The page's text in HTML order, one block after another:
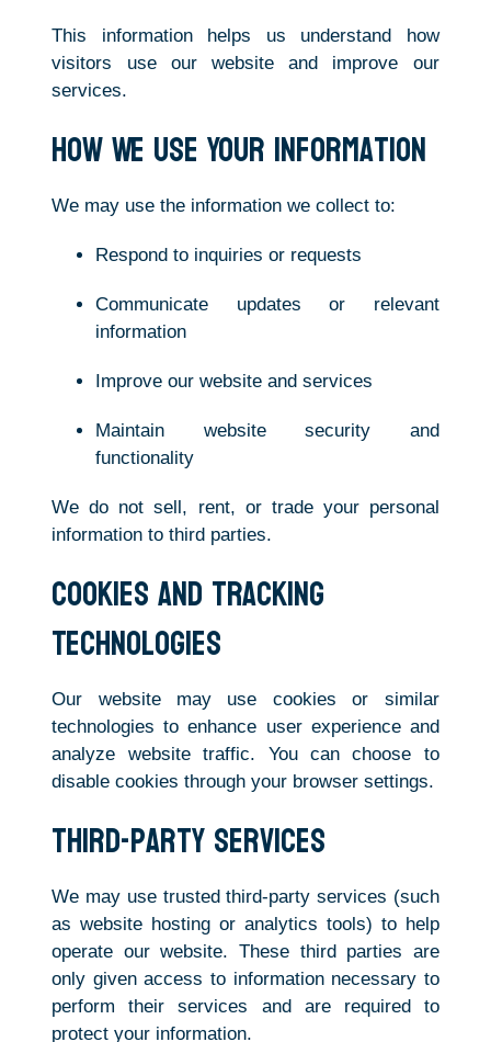
This information helps us understand how
visitors use our website and improve our
services.
How We Use Your Information
We may use the information we collect to:
Respond to inquiries or requests
Communicate updates or relevant
information
Improve our website and services
Maintain website security and
functionality
We do not sell, rent, or trade your personal
information to third parties.
Cookies and Tracking
Technologies
Our website may use cookies or similar
technologies to enhance user experience and
analyze website traffic. You can choose to
disable cookies through your browser settings.
Third-Party Services
We may use trusted third-party services (such
as website hosting or analytics tools) to help
operate our website. These third parties are
only given access to information necessary to
perform their services and are required to
protect your information.